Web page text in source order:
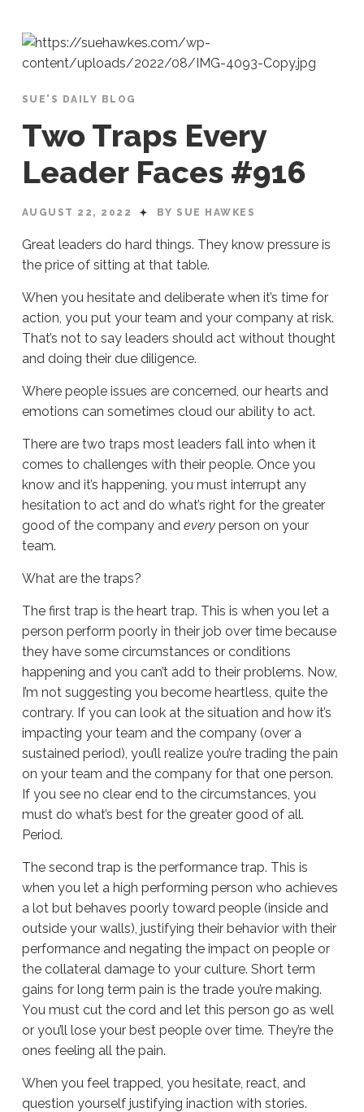
SUE'S DAILY BLOG
Two Traps Every
Leader Faces #916
AUGUST 22, 2022 BY SUE HAWKES
Great leaders do hard things. They know pressure is
the price of sitting at that table.
When you hesitate and deliberate when it’s time for
action, you put your team and your company at risk.
That’s not to say leaders should act without thought
and doing their due diligence.
Where people issues are concerned, our hearts and
emotions can sometimes cloud our ability to act.
There are two traps most leaders fall into when it
comes to challenges with their people. Once you
know and it’s happening, you must interrupt any
hesitation to act and do what’s right for the greater
good of the company and everyperson on your
team.
What are the traps?
The first trap is the heart trap. This is when you let a
person perform poorly in their job over time because
they have some circumstances or conditions
happening and you can’t add to their problems. Now,
I’m not suggesting you become heartless, quite the
contrary. If you can look at the situation and how it’s
impacting your team and the company (over a
sustained period), you’ll realize you’re trading the pain
on your team and the company for that one person.
If you see no clear end to the circumstances, you
must do what’s best for the greater good of all.
Period.
The second trap is the performance trap. This is
when you let a high performing person who achieves
a lot but behaves poorly toward people (inside and
outside your walls), justifying their behavior with their
performance and negating the impact on people or
the collateral damage to your culture. Short term
gains for long term pain is the trade you’re making.
You must cut the cord and let this person go as well
or you’ll lose your best people over time. They’re the
ones feeling all the pain.
When you feel trapped, you hesitate, react, and
question yourself justifying inaction with stories.